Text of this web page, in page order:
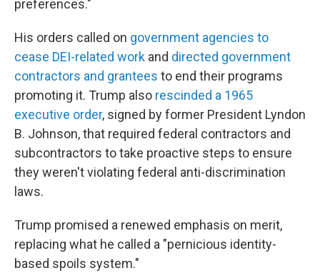
preferences."
His orders called on government agencies to
cease DEI-related work and directed government
contractors and grantees to end their programs
promoting it. Trump also rescinded a 1965
executive order, signed by former President Lyndon
B. Johnson, that required federal contractors and
subcontractors to take proactive steps to ensure
they weren't violating federal anti-discrimination
laws.
Trump promised a renewed emphasis on merit,
replacing what he called a "pernicious identity-
based spoils system."